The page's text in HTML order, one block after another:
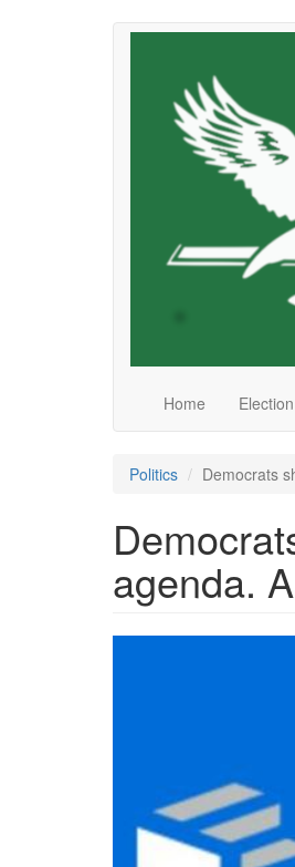
Home Election
Politics Democrats
agenda.